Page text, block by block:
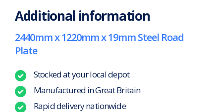
Additional information
2440mm x 1220mm x 19mm Steel Road
Plate
Stocked at your local depot
Manufactured in Great Britain
Rapid delivery nationwide